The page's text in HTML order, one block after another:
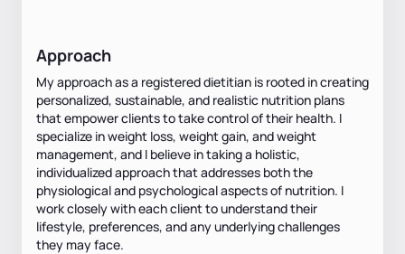
Approach
My approach as a registered dietitian is rooted in creating
personalized, sustainable, and realistic nutrition plans
that empower clients to take control of their health. I
specialize in weight loss, weight gain, and weight
management, and I believe in taking a holistic,
individualized approach that addresses both the
physiological and psychological aspects of nutrition. I
work closely with each client to understand their
lifestyle, preferences, and any underlying challenges
they may face.